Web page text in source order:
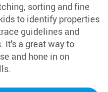
sorting and fine
to identify properties
guidelines and
It's a great way to
and hone in on